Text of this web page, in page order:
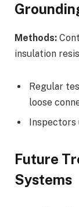
Methods:
insulation
Regular
loose
Inspectors
Future
Systems